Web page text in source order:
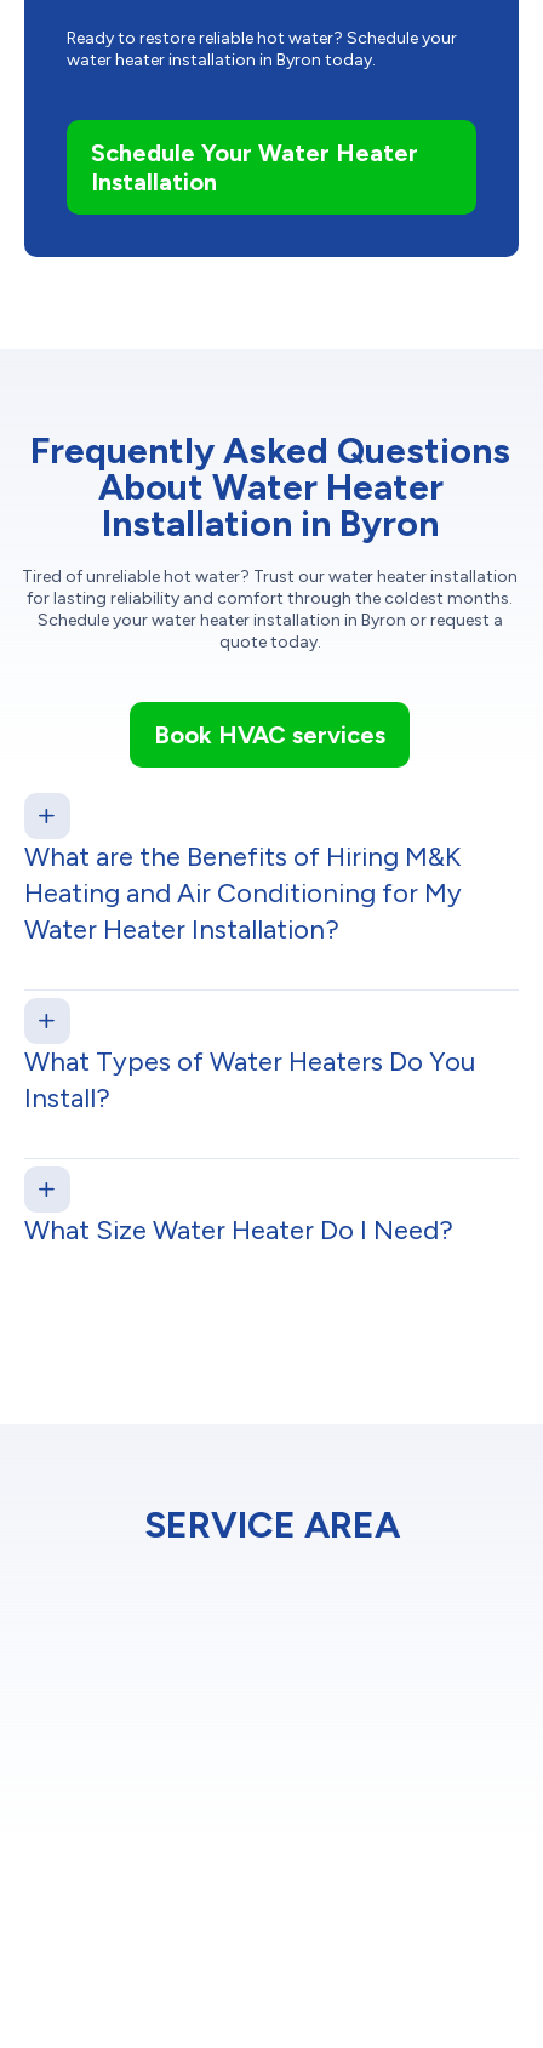
Ready to restore reliable hot water? Schedule your
water heater installation in Byron today.
Schedule Your Water Heater
Installation
Frequently Asked Questions
About Water Heater
Installation in Byron
Tired of unreliable hot water? Trust our water heater installation
for lasting reliability and comfort through the coldest months.
Schedule your water heater installation in Byron or request a
quote today.
Book HVAC services
What are the Benefits of Hiring M&K
Heating and Air Conditioning for My
Water Heater Installation?
What Types of Water Heaters Do You
Install?
What Size Water Heater Do I Need?
SERVICE AREA